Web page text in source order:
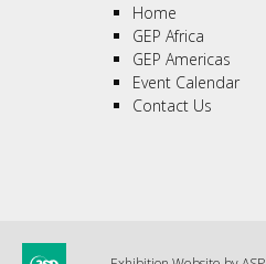
Home
GEP Africa
GEP Americas
Event Calendar
Contact Us